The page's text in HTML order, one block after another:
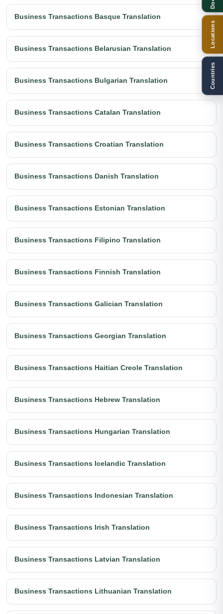
Business Transactions Basque Translation
Business Transactions Belarusian Translation
Business Transactions Bulgarian Translation
Business Transactions Catalan Translation
Business Transactions Croatian Translation
Business Transactions Danish Translation
Business Transactions Estonian Translation
Business Transactions Filipino Translation
Business Transactions Finnish Translation
Business Transactions Galician Translation
Business Transactions Georgian Translation
Business Transactions Haitian Creole Translation
Business Transactions Hebrew Translation
Business Transactions Hungarian Translation
Business Transactions Icelandic Translation
Business Transactions Indonesian Translation
Business Transactions Irish Translation
Business Transactions Latvian Translation
Business Transactions Lithuanian Translation
Locations
Countries